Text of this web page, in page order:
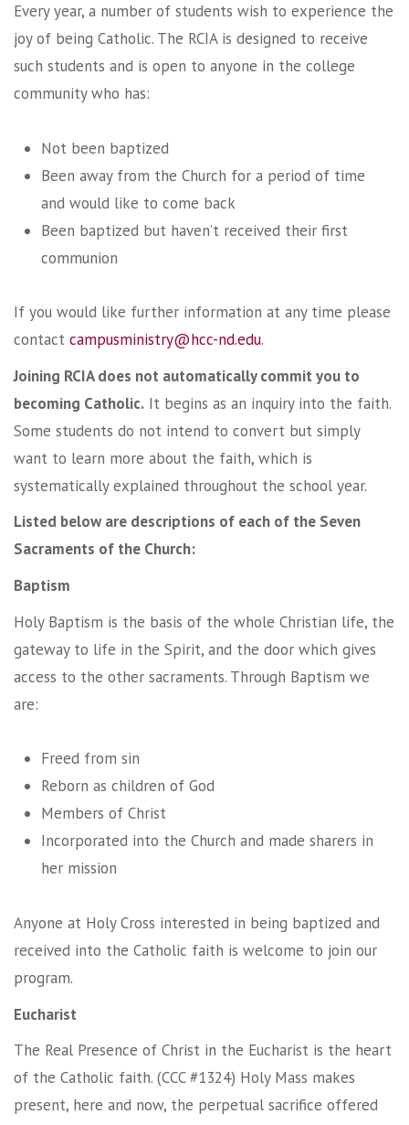
Every year, a number of students wish to experience the
joy of being Catholic. The RCIA is designed to receive
such students and is open to anyone in the college
community who has:
Not been baptized
Been away from the Church for a period of time
and would like to come back
Been baptized but haven’t received their first
communion
If you would like further information at any time please
contact campusministry@hcc-nd.edu.
Joining RCIA does not automatically commit you to
becoming Catholic. It begins as an inquiry into the faith.
Some students do not intend to convert but simply
want to learn more about the faith, which is
systematically explained throughout the school year.
Listed below are descriptions of each of the Seven
Sacraments of the Church:
Baptism
Holy Baptism is the basis of the whole Christian life, the
gateway to life in the Spirit, and the door which gives
access to the other sacraments. Through Baptism we
are:
Freed from sin
Reborn as children of God
Members of Christ
Incorporated into the Church and made sharers in
her mission
Anyone at Holy Cross interested in being baptized and
received into the Catholic faith is welcome to join our
program.
Eucharist
The Real Presence of Christ in the Eucharist is the heart
of the Catholic faith. (CCC #1324) Holy Mass makes
present, here and now, the perpetual sacrifice offered